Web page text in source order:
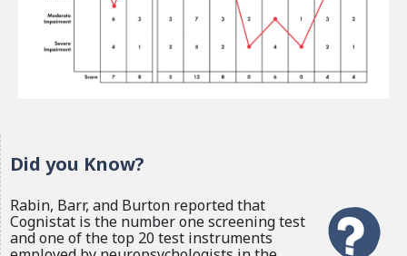
Did you Know?
Rabin, Barr, and Burton reported that
Cognistat is the number one screening test
and one of the top 20 test instruments